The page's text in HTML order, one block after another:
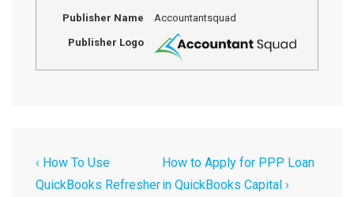
Publisher Name Accountantsquad
Publisher Logo
‹ How To Use
QuickBooks Refresher
How to Apply for PPP Loan
in QuickBooks Capital ›